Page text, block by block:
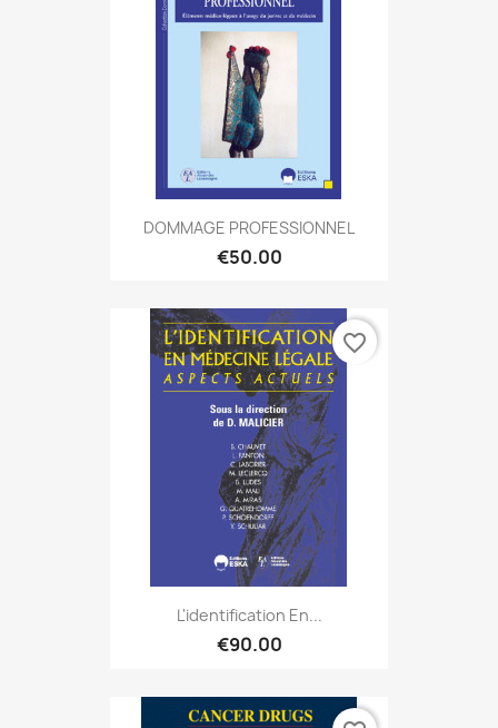
DOMMAGE PROFESSIONNEL
€50.00
L'identification En...
€90.00
favorite_border